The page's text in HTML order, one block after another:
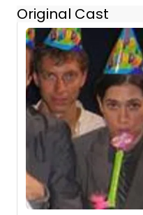
Original Cast